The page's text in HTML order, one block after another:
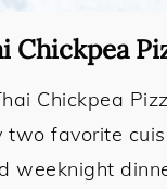
Chickpea
Chickpea
two favorite
weeknight